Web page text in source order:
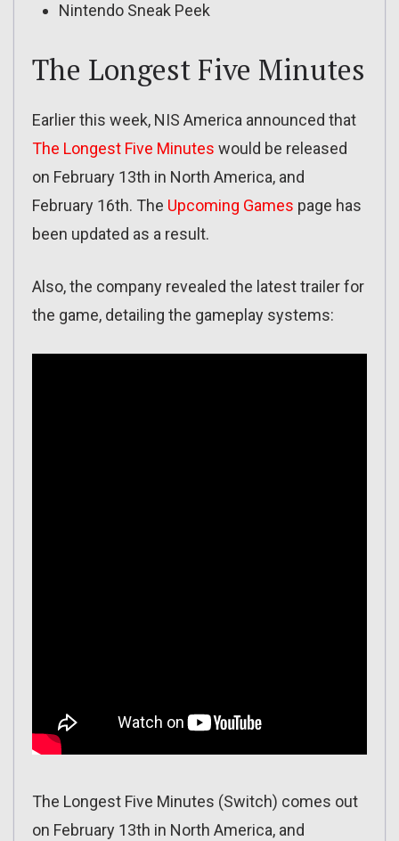
Nintendo Sneak Peek
The Longest Five Minutes
Earlier this week, NIS America announced that
The Longest Five Minutes would be released
on February 13th in North America, and
February 16th. The Upcoming Games page has
been updated as a result.
Also, the company revealed the latest trailer for
the game, detailing the gameplay systems:
The Longest Five Minutes (Switch) comes out
on February 13th in North America, and